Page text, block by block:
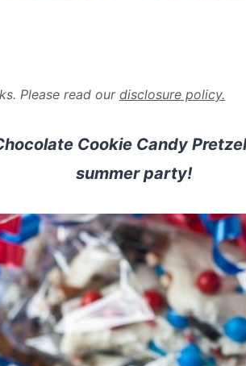
Please read ourdisclosure policy.
Cookie Candy
summer party!